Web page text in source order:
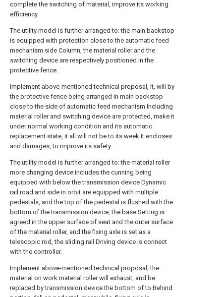
complete the switching of material, improve its working
efficiency.
The utility model is further arranged to: the main backstop
is equipped with protection close to the automatic feed
mechanism side Column, the material roller and the
switching device are respectively positioned in the
protective fence.
Implement above-mentioned technical proposal, it, will by
the protective fence being arranged in main backstop
close to the side of automatic feed mechanism Including
material roller and switching device are protected, make it
under normal working condition and its automatic
replacement state, it all will not be to its week It encloses
and damages, to improve its safety.
The utility model is further arranged to: the material roller
more changing device includes the cunning being
equipped with below the transmission device Dynamic
rail road and side in orbit are equipped with multiple
pedestals, and the top of the pedestal is flushed with the
bottom of the transmission device, the base Setting is
agreed in the upper surface of seat and the outer surface
of the material roller, and the fixing axle is set as a
telescopic rod, the sliding rail Driving device is connect
with the controller.
Implement above-mentioned technical proposal, the
material on work material roller will exhaust, and be
replaced by transmission device the bottom of to Behind